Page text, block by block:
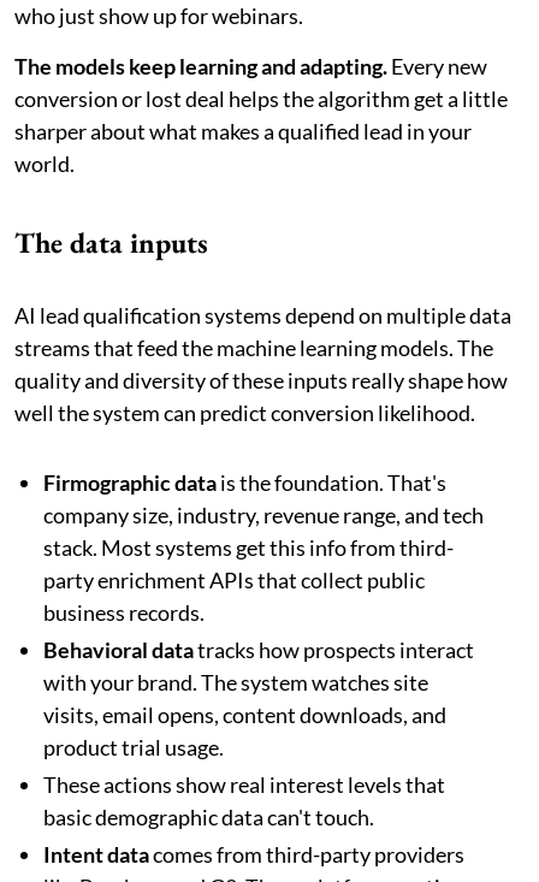
who just show up for webinars.
The models keep learning and adapting.Every new
conversion or lost deal helps the algorithm get a little
sharper about what makes a qualified lead in your
world.
The data inputs
AI lead qualification systems depend on multiple data
streams that feed the machine learning models. The
quality and diversity of these inputs really shape how
well the system can predict conversion likelihood.
Firmographic datais the foundation. That's
company size, industry, revenue range, and tech
stack. Most systems get this info from third-
party enrichment APIs that collect public
business records.
Behavioral datatracks how prospects interact
with your brand. The system watches site
visits, email opens, content downloads, and
product trial usage.
These actions show real interest levels that
basic demographic data can't touch.
Intent datacomes from third-party providers